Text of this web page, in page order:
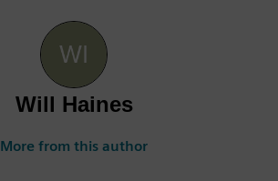
Will Haines
More from this author